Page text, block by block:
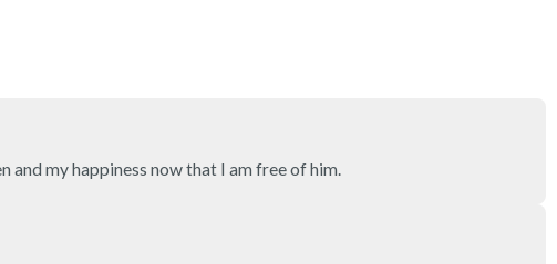
and my happiness now that I am free of him.5 – things you can see (you